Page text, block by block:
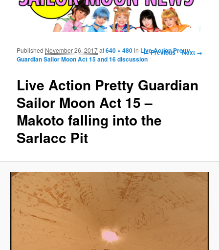
Image navigation
← Previous Next →
Live Action Pretty Guardian
Sailor Moon Act 15 –
Makoto falling into the
Sarlacc Pit
Published November 26, 2017at640 × 480in Live Action Pretty
Guardian Sailor Moon Act 15 and 16 discussion